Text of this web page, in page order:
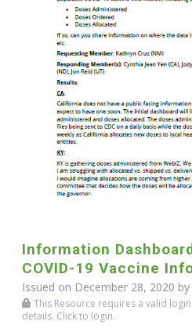
Information
COVID-19 Vaccine
Issued on December 28, 2020 by
This Resource requires a valid
details. Click to login.